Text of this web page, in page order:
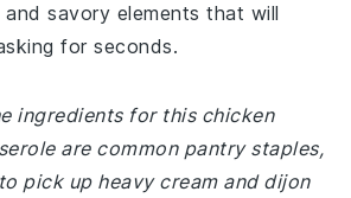
savory elements that will
for seconds.
ingredients for this chicken
are common pantry staples,
pick up heavy cream and dijon